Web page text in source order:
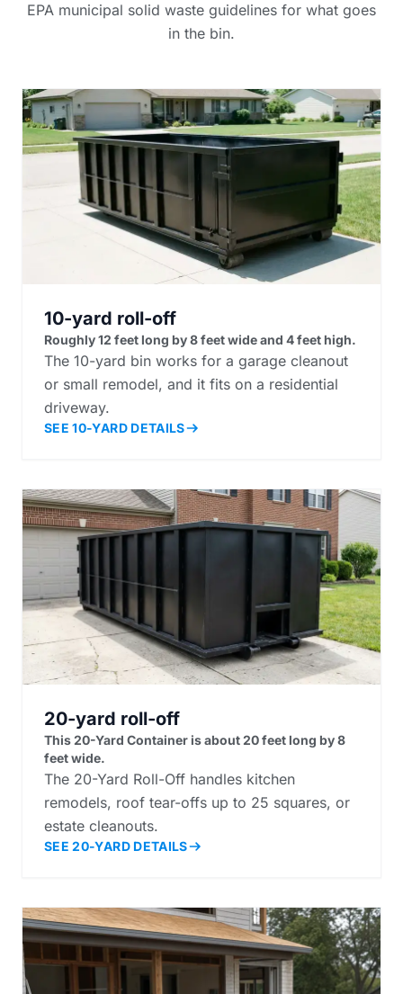
EPA municipal solid waste guidelines for what goes
in the bin.
10-yard roll-off
Roughly 12 feet long by 8 feet wide and 4 feet high.
The 10-yard bin works for a garage cleanout
or small remodel, and it fits on a residential
driveway.
SEE 10-YARD DETAILS
20-yard roll-off
This 20-Yard Container is about 20 feet long by 8
feet wide.
The 20-Yard Roll-Off handles kitchen
remodels, roof tear-offs up to 25 squares, or
estate cleanouts.
SEE 20-YARD DETAILS